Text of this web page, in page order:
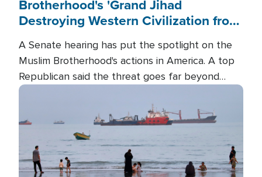
Brotherhood's 'Grand Jihad
Destroying Western Civilization from
A Senate hearing has put the spotlight on the
Muslim Brotherhood's actions in America. A top
Republican said the threat goes far beyond
terrorism overseas, and witnesses testified that
the group is prepared to spend decades
pursuing their campaign of influence in the U.S.
Image